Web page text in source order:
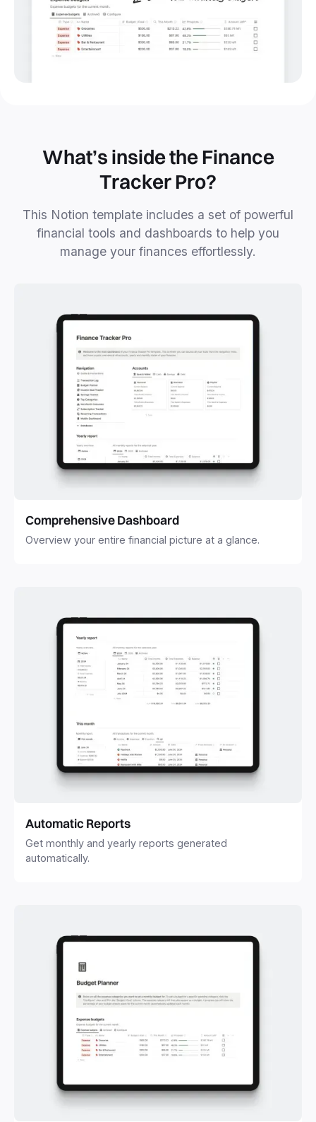
What’s inside the Finance
Tracker Pro?
This Notion template includes a set of powerful
financial tools and dashboards to help you
manage your finances effortlessly.
Comprehensive Dashboard
Overview your entire financial picture at a glance.
Automatic Reports
Get monthly and yearly reports generated
automatically.